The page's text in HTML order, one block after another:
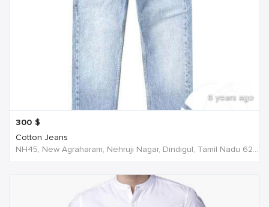
6 years ago
300 $
Cotton Jeans
NH45, New Agraharam, Nehruji Nagar, Dindigul, Tamil Nadu 624001, India, India